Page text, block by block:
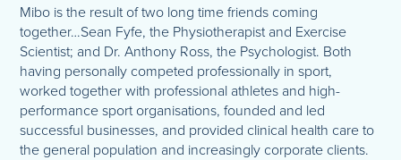
Mibo is the result of two long time friends coming
together…Sean Fyfe, the Physiotherapist and Exercise
Scientist; and Dr. Anthony Ross, the Psychologist. Both
having personally competed professionally in sport,
worked together with professional athletes and high-
performance sport organisations, founded and led
successful businesses, and provided clinical health care to
the general population and increasingly corporate clients.